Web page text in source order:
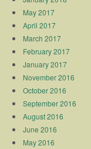
May 2017
April 2017
March 2017
February 2017
January 2017
November 2016
October 2016
September 2016
August 2016
June 2016
May 2016